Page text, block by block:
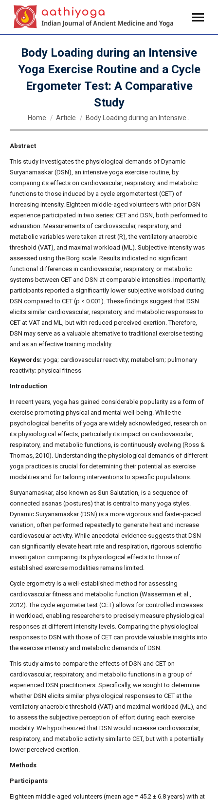
Body Loading during an Intensive
Yoga Exercise Routine and a Cycle
Ergometer Test: A Comparative
Study
You are here:
Home Article Body Loading during an Intensive…
Abstract
This study investigates the physiological demands of Dynamic
Suryanamaskar (DSN), an intensive yoga exercise routine, by
comparing its effects on cardiovascular, respiratory, and metabolic
functions to those induced by a cycle ergometer test (CET) of
increasing intensity. Eighteen middle-aged volunteers with prior DSN
experience participated in two series: CET and DSN, both performed to
exhaustion. Measurements of cardiovascular, respiratory, and
metabolic variables were taken at rest (R), the ventilatory anaerobic
threshold (VAT), and maximal workload (ML). Subjective intensity was
assessed using the Borg scale. Results indicated no significant
functional differences in cardiovascular, respiratory, or metabolic
systems between CET and DSN at comparable intensities. Importantly,
participants reported a significantly lower subjective workload during
DSN compared to CET (p < 0.001). These findings suggest that DSN
elicits similar cardiovascular, respiratory, and metabolic responses to
CET at VAT and ML, but with reduced perceived exertion. Therefore,
DSN may serve as a valuable alternative to traditional exercise testing
and as an effective training modality.
Keywords: yoga; cardiovascular reactivity; metabolism; pulmonary
reactivity; physical fitness
Introduction
In recent years, yoga has gained considerable popularity as a form of
exercise promoting physical and mental well-being. While the
psychological benefits of yoga are widely acknowledged, research on
its physiological effects, particularly its impact on cardiovascular,
respiratory, and metabolic functions, is continuously evolving (Ross &
Thomas, 2010). Understanding the physiological demands of different
yoga practices is crucial for determining their potential as exercise
modalities and for tailoring interventions to specific populations.
Suryanamaskar, also known as Sun Salutation, is a sequence of
connected asanas (postures) that is central to many yoga styles.
Dynamic Suryanamaskar (DSN) is a more vigorous and faster-paced
variation, often performed repeatedly to generate heat and increase
cardiovascular activity. While anecdotal evidence suggests that DSN
can significantly elevate heart rate and respiration, rigorous scientific
investigation comparing its physiological effects to those of
established exercise modalities remains limited.
Cycle ergometry is a well-established method for assessing
cardiovascular fitness and metabolic function (Wasserman et al.,
2012). The cycle ergometer test (CET) allows for controlled increases
in workload, enabling researchers to precisely measure physiological
responses at different intensity levels. Comparing the physiological
responses to DSN with those of CET can provide valuable insights into
the exercise intensity and metabolic demands of DSN.
This study aims to compare the effects of DSN and CET on
cardiovascular, respiratory, and metabolic functions in a group of
experienced DSN practitioners. Specifically, we sought to determine
whether DSN elicits similar physiological responses to CET at the
ventilatory anaerobic threshold (VAT) and maximal workload (ML), and
to assess the subjective perception of effort during each exercise
modality. We hypothesized that DSN would increase cardiovascular,
respiratory, and metabolic activity similar to CET, but with a potentially
lower perceived exertion.
Methods
Participants
Eighteen middle-aged volunteers (mean age = 45.2 ± 6.8 years) with at